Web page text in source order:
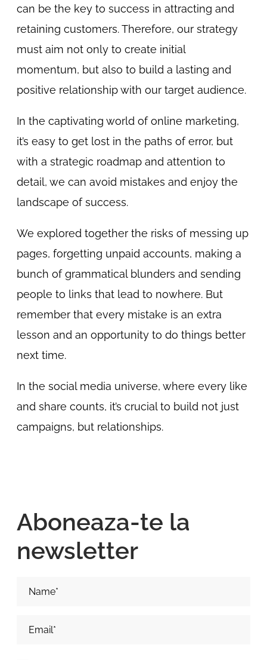
can be the key to success in attracting and
retaining customers. Therefore, our strategy
must aim not only to create initial
momentum, but also to build a lasting and
positive relationship with our target audience.
In the captivating world of online marketing,
it’s easy to get lost in the paths of error, but
with a strategic roadmap and attention to
detail, we can avoid mistakes and enjoy the
landscape of success.
We explored together the risks of messing up
pages, forgetting unpaid accounts, making a
bunch of grammatical blunders and sending
people to links that lead to nowhere. But
remember that every mistake is an extra
lesson and an opportunity to do things better
next time.
In the social media universe, where every like
and share counts, it’s crucial to build not just
campaigns, but relationships.
Aboneaza-te la
newsletter